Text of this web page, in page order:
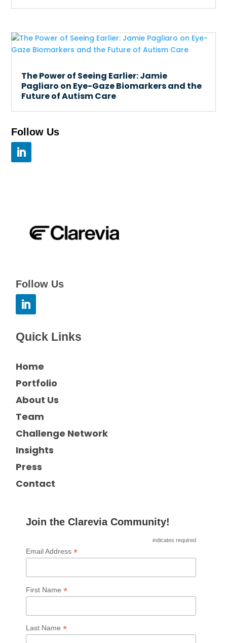
The Power of Seeing Earlier: Jamie
Pagliaro on Eye-Gaze Biomarkers and the
Future of Autism Care
Follow Us
Follow Us
Quick Links
Home
Portfolio
About Us
Team
Challenge Network
Insights
Press
Contact
Join the Clarevia Community!
indicates required
Email Address*
First Name*
Last Name*